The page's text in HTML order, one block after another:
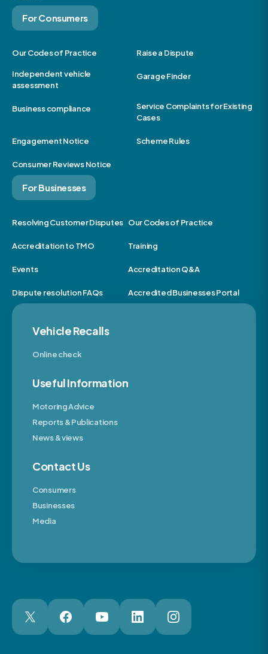
For Consumers
Our Codes of Practice Raise a Dispute
Independent vehicle
assessment
Garage Finder
Business compliance
Service Complaints for Existing
Cases
Engagement Notice Scheme Rules
Consumer Reviews Notice
For Businesses
Resolving Customer Disputes Our Codes of Practice
Accreditation to TMO Training
Events Accreditation Q&A
Dispute resolution FAQs Accredited Businesses Portal
Vehicle Recalls
Online check
Useful Information
Motoring Advice
Reports & Publications
News & views
Contact Us
Consumers
Businesses
Media